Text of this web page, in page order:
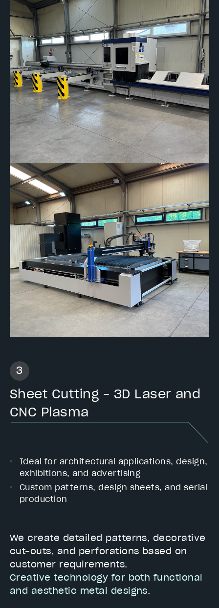
Sheet Cutting – 3D Laser and
CNC Plasma
Ideal for architectural applications, design,
exhibitions, and advertising
Custom patterns, design sheets, and serial
production
We create detailed patterns, decorative
cut-outs, and perforations based on
customer requirements.
Creative technology for both functional
and aesthetic metal designs.